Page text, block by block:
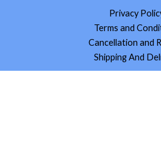
Privacy
Terms and
Cancellation and
Shipping And